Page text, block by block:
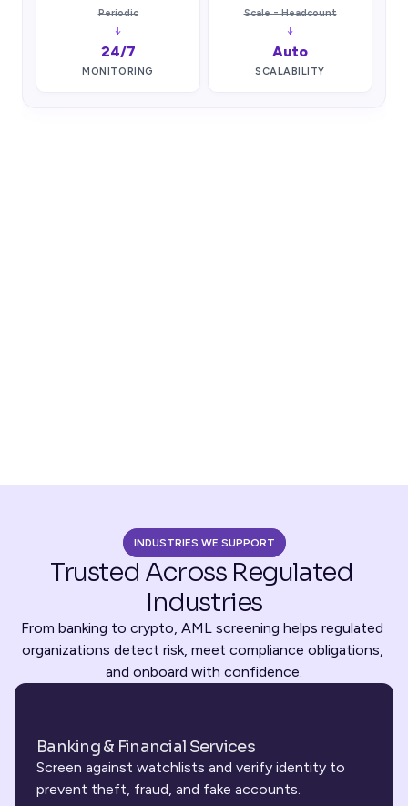
Periodic
↓
24/7
MONITORING
Scale = Headcount
↓
Auto
SCALABILITY
INDUSTRIES WE SUPPORT
Trusted Across Regulated
Industries
From banking to crypto, AML screening helps regulated
organizations detect risk, meet compliance obligations,
and onboard with confidence.
Banking & Financial Services
Screen against watchlists and verify identity to
prevent theft, fraud, and fake accounts.